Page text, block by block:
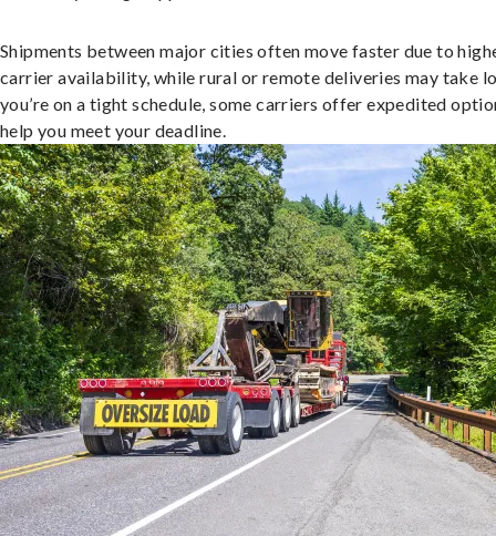
Shipments between major cities often move faster due to
carrier availability, while rural or remote deliveries may take
you’re on a tight schedule, some carriers offer expedited
help you meet your deadline.